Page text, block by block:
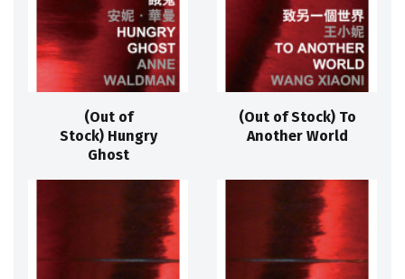
(Out of
Stock) Hungry
Ghost
(Out of Stock) To
Another World